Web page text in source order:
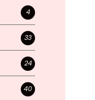
4
33
24
40